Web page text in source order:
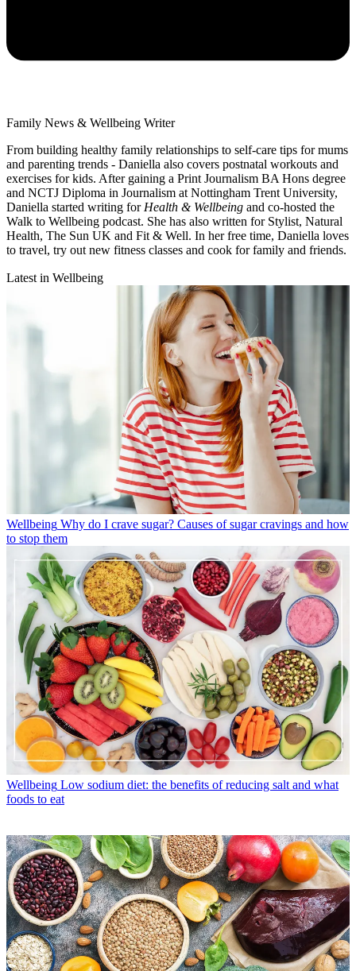
Family News & Wellbeing Writer
From building healthy family relationships to self-care tips for mums
and parenting trends - Daniella also covers postnatal workouts and
exercises for kids. After gaining a Print Journalism BA Hons degree
and NCTJ Diploma in Journalism at Nottingham Trent University,
Daniella started writing for Health & Wellbeing and co-hosted the
Walk to Wellbeing podcast. She has also written for Stylist, Natural
Health, The Sun UK and Fit & Well. In her free time, Daniella loves
to travel, try out new fitness classes and cook for family and friends.
Latest in Wellbeing
Wellbeing Why do I crave sugar? Causes of sugar cravings and how
to stop them
Wellbeing Low sodium diet: the benefits of reducing salt and what
foods to eat